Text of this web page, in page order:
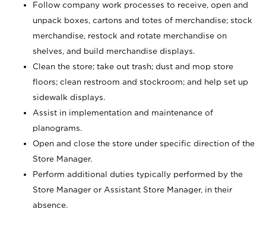
Follow company work processes to receive, open and
unpack boxes, cartons and totes of merchandise; stock
merchandise, restock and rotate merchandise on
shelves, and build merchandise displays.
Clean the store; take out trash; dust and mop store
floors; clean restroom and stockroom; and help set up
sidewalk displays.
Assist in implementation and maintenance of
planograms.
Open and close the store under specific direction of the
Store Manager.
Perform additional duties typically performed by the
Store Manager or Assistant Store Manager, in their
absence.